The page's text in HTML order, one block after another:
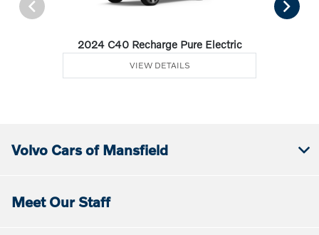
2024 C40 Recharge Pure Electric
VIEW DETAILS
Volvo Cars of Mansfield
Meet Our Staff